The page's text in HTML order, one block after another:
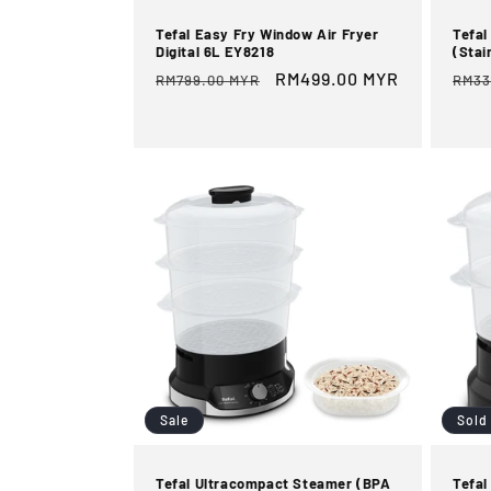
Tefal Easy Fry Window Air Fryer
Digital 6L EY8218
Regular
RM799.00 MYR
Sale
RM499.00 MYR
Tefal
Sale
Tefal Ultracompact Steamer (BPA
Sold
Tefal